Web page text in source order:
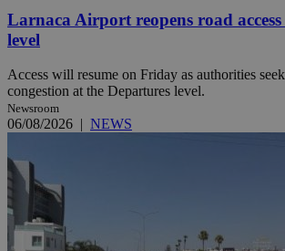
Larnaca Airport reopens road
level
Access will resume on Friday as authorities
congestion at the Departures level.
Newsroom
06/08/2026 | NEWS